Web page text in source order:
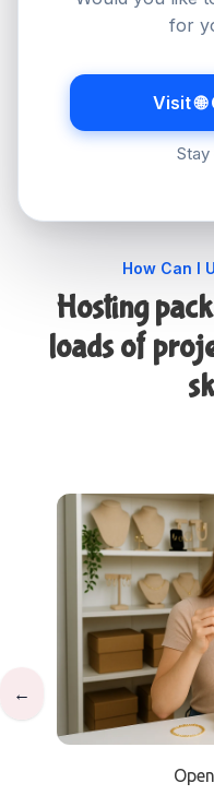
servers and
you can have things
How Can I
Hosting
loads of
←
for
Visit
Stay